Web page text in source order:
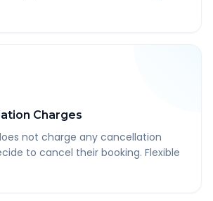
Charges
not charge any cancellation
to cancel their booking. Flexible